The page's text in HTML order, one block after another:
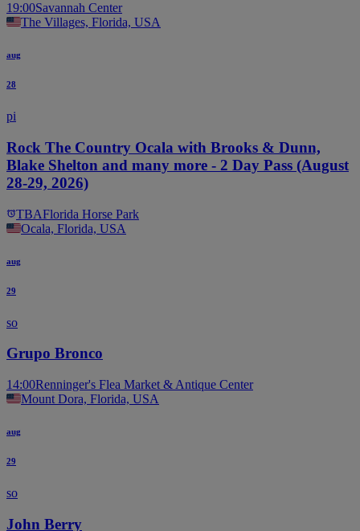
19:00Savannah Center
The Villages, Florida, USA
aug
28
pi
Rock The Country Ocala with Brooks & Dunn,
Blake Shelton and many more - 2 Day Pass (August
28-29, 2026)
TBAFlorida Horse Park
Ocala, Florida, USA
aug
29
so
Grupo Bronco
14:00Renninger's Flea Market & Antique Center
Mount Dora, Florida, USA
aug
29
so
John Berry